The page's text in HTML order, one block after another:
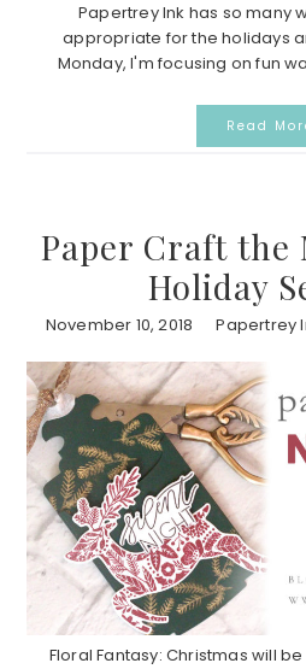
Papertrey Ink has so many
appropriate for the holidays
Monday, I'm focusing on fun
Read
Paper Craft the
Holiday
November 10, 2018 Papertrey
Floral Fantasy: Christmas will